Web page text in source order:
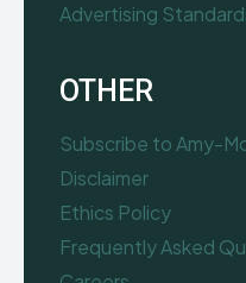
Advertising
OTHER
Subscribe to Amy-
Disclaimer
Ethics Policy
Frequently Asked